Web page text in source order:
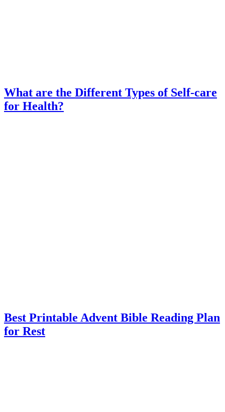
What are the Different Types of Self-care
for Health?
Best Printable Advent Bible Reading Plan
for Rest